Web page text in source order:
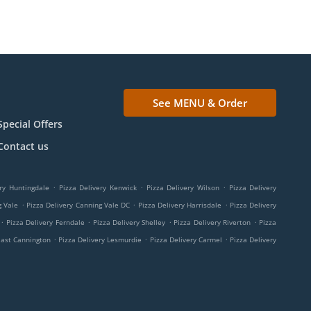
Offers
us
See MENU & Order
Huntingdale . Pizza Delivery Kenwick . Pizza Delivery Wilson . Pizza Delivery
Vale . Pizza Delivery Canning Vale DC . Pizza Delivery Harrisdale . Pizza Delivery
. Pizza Delivery Ferndale . Pizza Delivery Shelley . Pizza Delivery Riverton . Pizza
Cannington . Pizza Delivery Lesmurdie . Pizza Delivery Carmel . Pizza Delivery